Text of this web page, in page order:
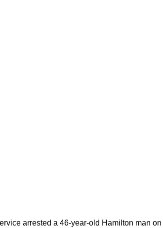
arrested a 46-year-old Hamilton man